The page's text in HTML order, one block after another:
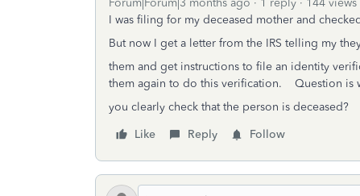
Forum|Forum|3 months ago 1 reply
144 views
I was filing for my deceased mother and
But now I get a letter from the IRS telling my
them and get instructions to file an identity
them again to do this verification. Question is
you clearly check that the person is deceased?
Like
Reply Follow